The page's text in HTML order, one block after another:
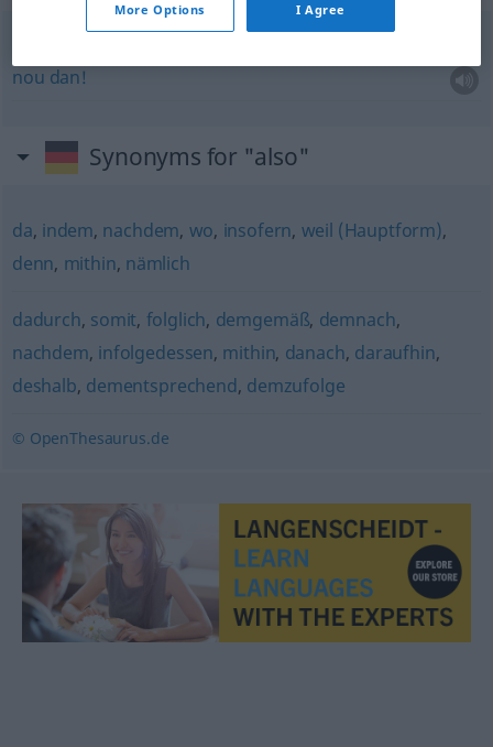
nou dan!
Synonyms for "also"
da, indem, nachdem, wo, insofern, weil (Hauptform),
denn, mithin, nämlich
dadurch, somit, folglich, demgemäß, demnach,
nachdem, infolgedessen, mithin, danach, daraufhin,
deshalb, dementsprechend, demzufolge
© OpenThesaurus.de
More Options I Agree